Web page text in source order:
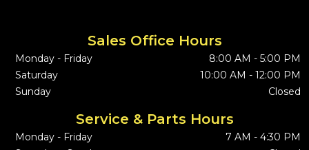
Sales Office Hours
Monday - Friday
8:00 AM - 5:00 PM
Saturday
10:00 AM - 12:00 PM
Sunday
Closed
Service & Parts Hours
Monday - Friday
7 AM - 4:30 PM